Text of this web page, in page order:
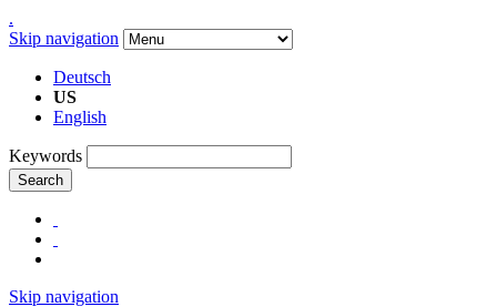
.
Skip navigation
Deutsch
US
English
Keywords
Search
Skip navigation